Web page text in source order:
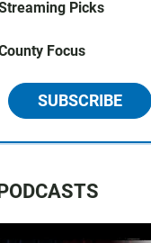
Picks
Focus
SUBSCRIBE